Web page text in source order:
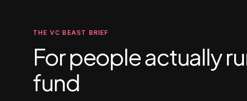
THE VC BEAST BRIEF
For people actually
fund